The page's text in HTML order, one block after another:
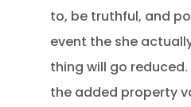
to, be truthful, and
event the she
thing will go
the added property